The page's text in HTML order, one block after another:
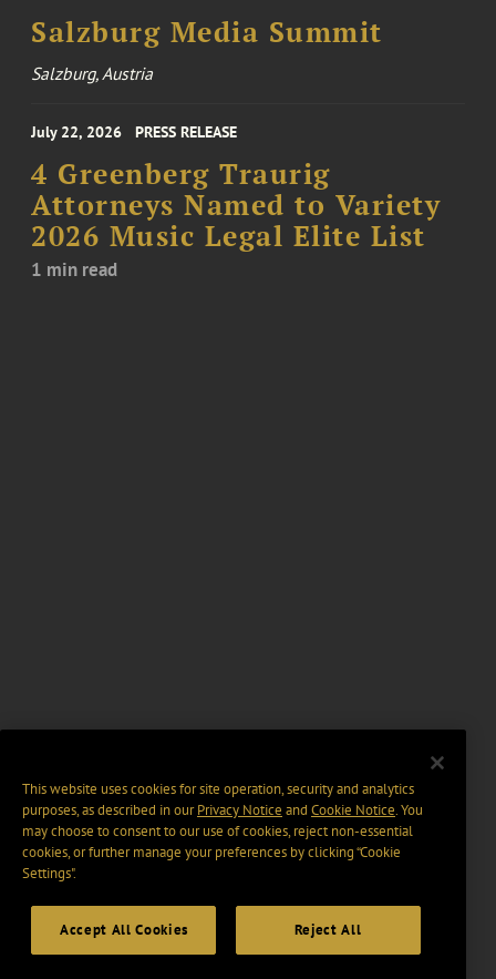
Salzburg Media Summit
Salzburg, Austria
July 22, 2026 PRESS RELEASE
4 Greenberg Traurig
Attorneys Named to Variety
2026 Music Legal Elite List
1 min read
This website uses cookies for site operation, security and analytics
purposes, as described in ourPrivacy Notice and Cookie Notice. You
may choose to consent to our use of cookies, reject non-essential
cookies, or further manage your preferences by clicking “Cookie
Settings".
Accept All Cookies Reject All